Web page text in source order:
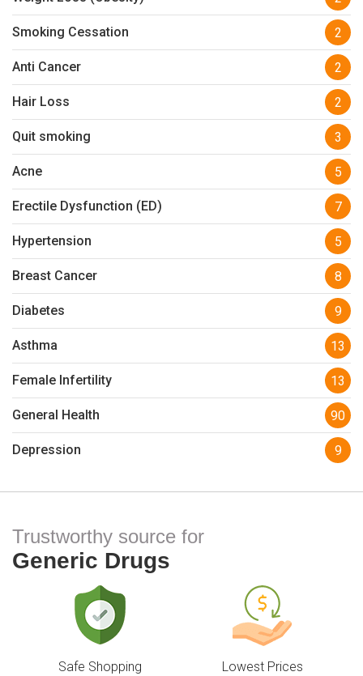
Smoking Cessation 2
Anti Cancer 2
Hair Loss 2
Quit smoking 3
Acne 5
Erectile Dysfunction (ED) 7
Hypertension 5
Breast Cancer 8
Diabetes 9
Asthma 13
Female Infertility 13
General Health 90
Depression 9
Trustworthy source for
Generic Drugs
Safe Shopping
Lowest Prices